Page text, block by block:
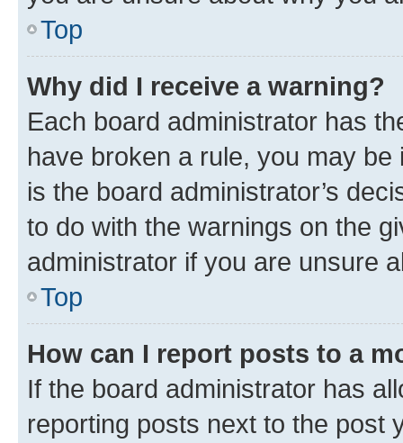
Top
Why did I receive a warning?
Each board administrator has
have broken a rule, you may
is the board administrator’s
to do with the warnings on the
administrator if you are unsure
Top
How can I report posts to a
If the board administrator has
reporting posts next to the post